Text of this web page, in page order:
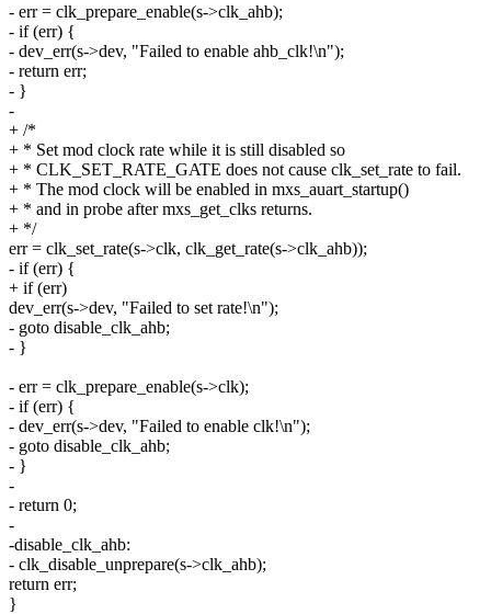
- err = clk_prepare_enable(s->clk_ahb);
- if (err) {
- dev_err(s->dev, "Failed to enable ahb_clk!\n");
- return err;
- }
-
+ /*
+ * Set mod clock rate while it is still disabled so
+ * CLK_SET_RATE_GATE does not cause clk_set_rate to fail.
+ * The mod clock will be enabled in mxs_auart_startup()
+ * and in probe after mxs_get_clks returns.
+ */
err = clk_set_rate(s->clk, clk_get_rate(s->clk_ahb));
- if (err) {
+ if (err)
dev_err(s->dev, "Failed to set rate!\n");
- goto disable_clk_ahb;
- }
- err = clk_prepare_enable(s->clk);
- if (err) {
- dev_err(s->dev, "Failed to enable clk!\n");
- goto disable_clk_ahb;
- }
-
- return 0;
-
-disable_clk_ahb:
- clk_disable_unprepare(s->clk_ahb);
return err;
}